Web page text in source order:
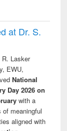
at Dr. S.
R. Lasker
EWU,
National
Day 2026 on
with a
of meaningful
aligned with